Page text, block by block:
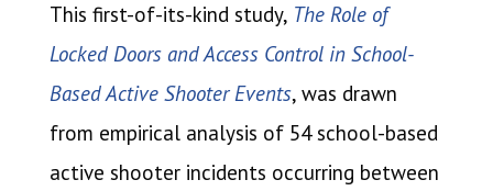
This first-of-its-kind study, The Role of
Locked Doors and Access Control in School-
Based Active Shooter Events, was drawn
from empirical analysis of 54 school-based
active shooter incidents occurring between